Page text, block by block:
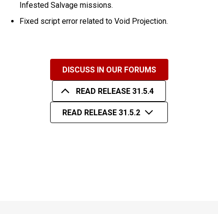
Infested Salvage missions.
Fixed script error related to Void Projection.
DISCUSS IN OUR FORUMS
READ RELEASE 31.5.4
READ RELEASE 31.5.2